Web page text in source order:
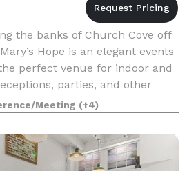
the banks of Church Cove off
Hope is an elegant events
perfect venue for indoor and
parties, and other
in bMeeting (+4)